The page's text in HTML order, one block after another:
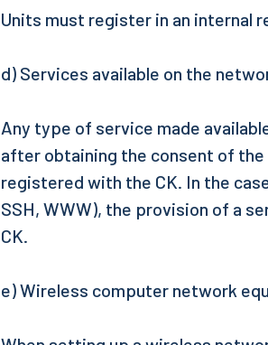
Units must register in an internal
d) Services available on the
Any type of service made
after obtaining the consent of
registered with the CK. In the
SSH, WWW), the provision of a
CK.
e) Wireless computer network